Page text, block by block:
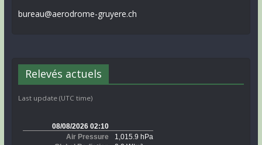
bureau@aerodrome-gruyere.ch
Relevés actuels
Last update (UTC time)